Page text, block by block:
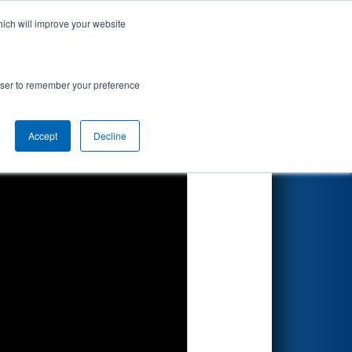
will improve your website
to remember your preference
Accept Decline